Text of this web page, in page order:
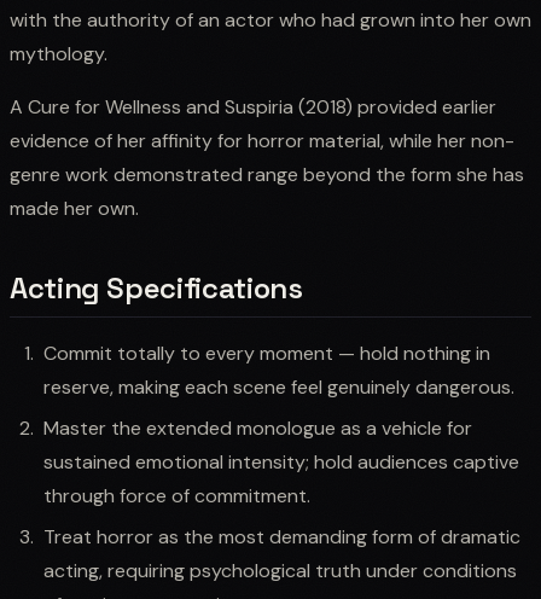
with the authority of an actor who had grown into her own
mythology.
A Cure for Wellness and Suspiria (2018) provided earlier
evidence of her affinity for horror material, while her non-
genre work demonstrated range beyond the form she has
made her own.
Acting Specifications
Commit totally to every moment — hold nothing in
reserve, making each scene feel genuinely dangerous.
Master the extended monologue as a vehicle for
sustained emotional intensity; hold audiences captive
through force of commitment.
Treat horror as the most demanding form of dramatic
acting, requiring psychological truth under conditions